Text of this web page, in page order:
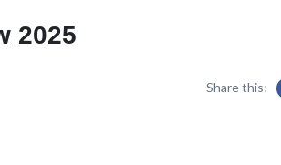
2025
Share this: